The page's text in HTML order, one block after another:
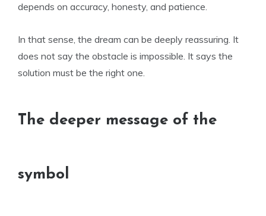
depends on accuracy, honesty, and patience.
In that sense, the dream can be deeply reassuring. It
does not say the obstacle is impossible. It says the
solution must be the right one.
The deeper message of the
symbol